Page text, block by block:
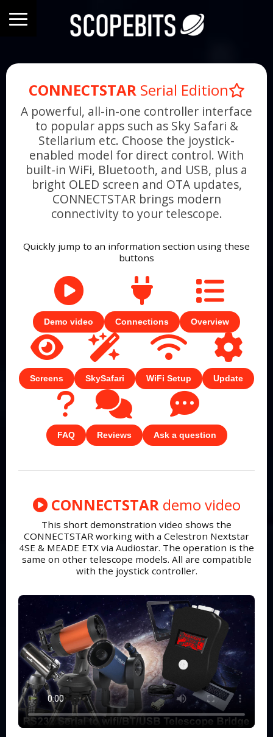
CONNECTSTARSerial Edition
A powerful, all-in-one controller interface
to popular apps such as Sky Safari &
Stellarium etc. Choose the joystick-
enabled model for direct control. With
built-in WiFi, Bluetooth, and USB, plus a
bright OLED screen and OTA updates,
CONNECTSTAR brings modern
connectivity to your telescope.
Quickly jump to an information section using these
buttons
Demo video Connections Overview
Screens SkySafari WiFi Setup Update
FAQ Reviews Ask a question
CONNECTSTARdemo video
This short demonstration video shows the
CONNECTSTAR working with a Celestron Nextstar
4SE & MEADE ETX via Audiostar. The operation is the
same on other telescope models. All are compatible
with the joystick controller.